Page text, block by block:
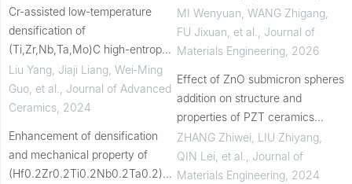
Cr-assisted low-temperature
densification of
(Ti,Zr,Nb,Ta,Mo)C high-entropy
carbides with ultrafine grain and
enhanced hardness
Liu Yang, Jiaji Liang, Wei‐Ming
Guo, et al.
Journal of Advanced
Ceramics 2024
Enhancement of densification
and mechanical property of
(Hf0.2Zr0.2Ti0.2Nb0.2Ta0.2)N
solidified Al2O3-ZrO2-based
eutectic ceramic materials
MI Wenyuan, WANG Zhigang,
FU Jixuan, et al.
Journal of
Materials Engineering, 2026
Effect of ZnO submicron spheres
addition on structure and
properties of PZT ceramics
prepared by spark plasma
sintering
ZHANG Zhiwei, LIU Zhiyang,
QIN Lei, et al.
Journal of
Materials Engineering, 2024